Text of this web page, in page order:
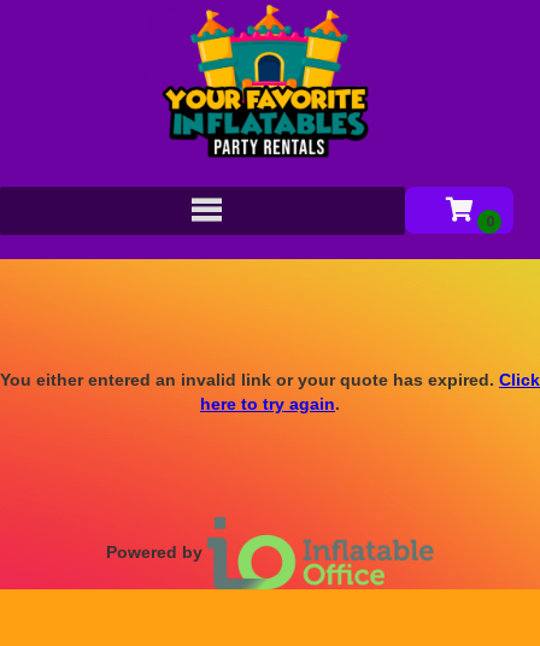
You either entered an invalid link or your quote has expired. Click
here to try again.
Powered by